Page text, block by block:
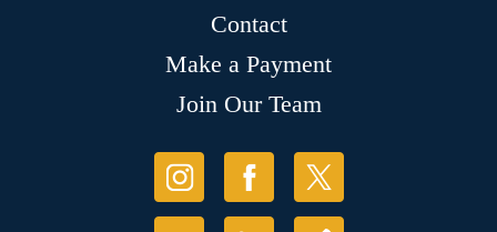
Contact
Make a Payment
Join Our Team